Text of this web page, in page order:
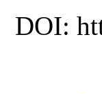
DOI: